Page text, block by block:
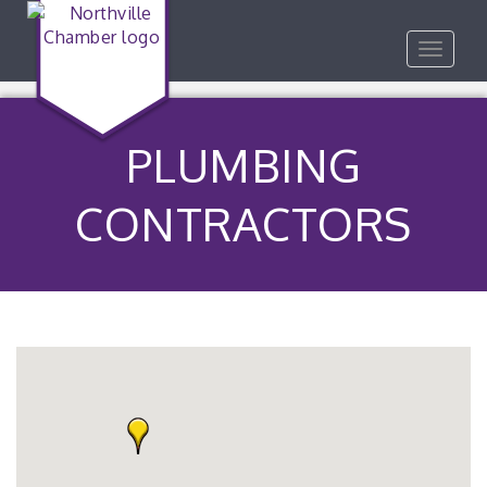
Toggle
PLUMBING
CONTRACTORS